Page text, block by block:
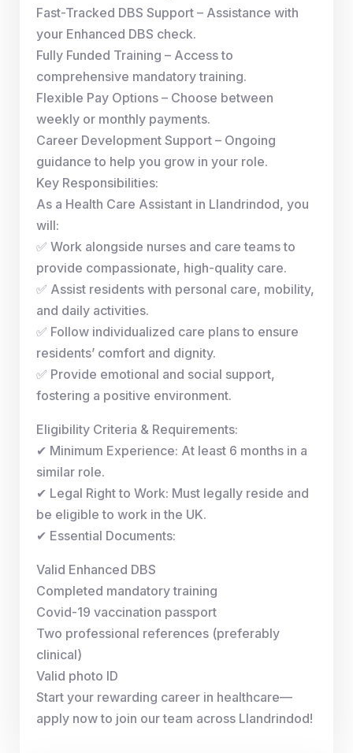
Fast-Tracked DBS Support – Assistance with
your Enhanced DBS check.
Fully Funded Training – Access to
comprehensive mandatory training.
Flexible Pay Options – Choose between
weekly or monthly payments.
Career Development Support – Ongoing
guidance to help you grow in your role.
Key Responsibilities:
As a Health Care Assistant in Llandrindod, you
will:
✅ Work alongside nurses and care teams to
provide compassionate, high-quality care.
✅ Assist residents with personal care, mobility,
and daily activities.
✅ Follow individualized care plans to ensure
residents’ comfort and dignity.
✅ Provide emotional and social support,
fostering a positive environment.
Eligibility Criteria & Requirements:
✔ Minimum Experience: At least 6 months in a
similar role.
✔ Legal Right to Work: Must legally reside and
be eligible to work in the UK.
✔ Essential Documents:
Valid Enhanced DBS
Completed mandatory training
Covid-19 vaccination passport
Two professional references (preferably
clinical)
Valid photo ID
Start your rewarding career in healthcare—
apply now to join our team across Llandrindod!